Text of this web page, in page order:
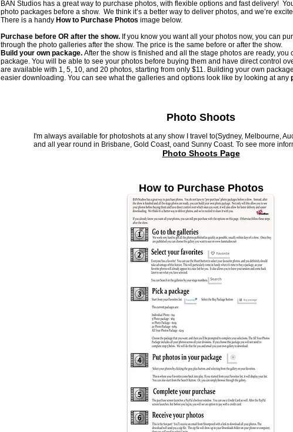
BAN Studios has a great way to purchase photos, with flexible options and fast delivery!
photo packages before a show. We think it’s a better way to deliver photos, and we’re
There is a handy How to Purchase Photos image below.
Purchase before OR after the show. If you know you want all your photos now, you can
through the photo galleries after the show. The price is the same before or after the show.
Build your own package. After the show is finished and all the stage photos are ready,
package. You will be able to see your photos before buying them and have direct control
are available with 1, 5, 10, and 20 photos, starting from only $11. Building your own
easier downloading. You can see what the galleries and options look like by looking at any
Photo Shoots
I'm always available for photoshots at any show I travel to(Sydney, Melbourne,
and all year round in Brisbane, Gold Coast, oand Sunny Coast. To see more
Photo Shoots Page
How to Purchase Photos